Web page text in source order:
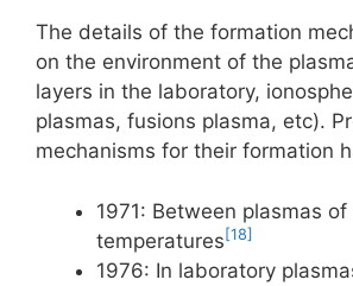
The details of the formation
on the environment of the
layers in the laboratory,
plasmas, fusions plasma, etc).
mechanisms for their formation
1971: Between plasmas
temperatures [18]
1976: In laboratory